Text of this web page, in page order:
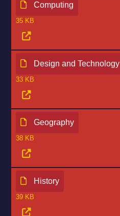
Computing
35 KB
Design and Technology
33 KB
Geography
38 KB
History
39 KB